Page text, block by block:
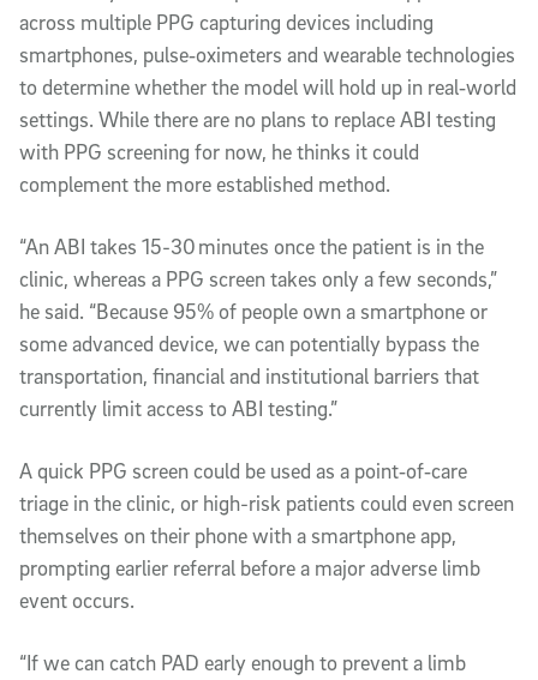
across multiple PPG capturing devices including
smartphones, pulse‑oximeters and wearable technologies
to determine whether the model will hold up in real‑world
settings. While there are no plans to replace ABI testing
with PPG screening for now, he thinks it could
complement the more established method.
“An ABI takes 15-30 minutes once the patient is in the
clinic, whereas a PPG screen takes only a few seconds,”
he said. “Because 95% of people own a smartphone or
some advanced device, we can potentially bypass the
transportation, financial and institutional barriers that
currently limit access to ABI testing.”
A quick PPG screen could be used as a point‑of‑care
triage in the clinic, or high-risk patients could even screen
themselves on their phone with a smartphone app,
prompting earlier referral before a major adverse limb
event occurs.
“If we can catch PAD early enough to prevent a limb